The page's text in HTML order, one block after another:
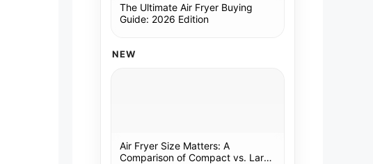
The Ultimate Air Fryer Buying
Guide: 2026 Edition
NEW
Air Fryer Size Matters: A
Comparison of Compact vs. Large